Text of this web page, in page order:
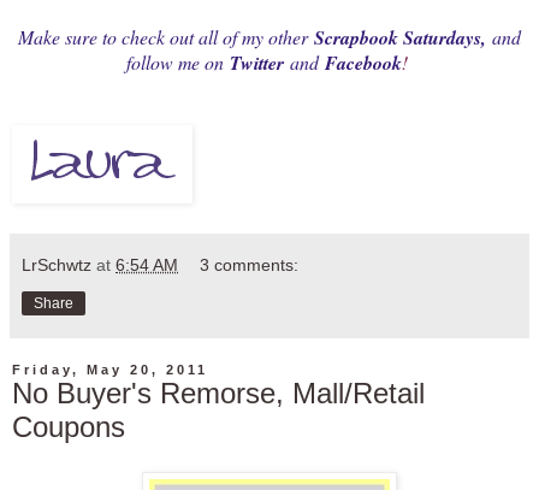
Make sure to check out all of my otherScrapbook Saturdays, and
follow me on Twitter andFacebook!
LrSchwtz at 6:54 AM 3 comments:
Share
Friday, May 20, 2011
No Buyer's Remorse, Mall/Retail
Coupons